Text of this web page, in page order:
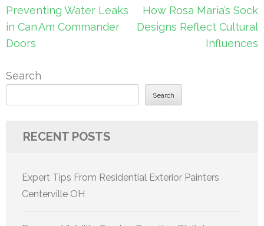
Post
navigation
Preventing Water Leaks
in Can Am Commander
Doors
How Rosa Maria’s Sock
Designs Reflect Cultural
Influences
Search
Search
RECENT POSTS
Expert Tips From Residential Exterior Painters
Centerville OH